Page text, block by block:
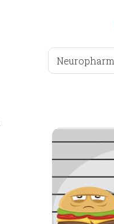
browse
posts